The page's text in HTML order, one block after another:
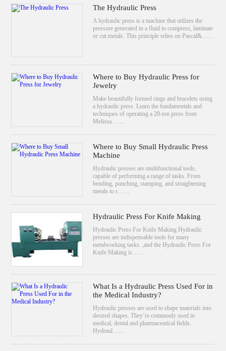
The Hydraulic Press
A hydraulic press is a machine that utilizes the
pressure generated in a fluid to compress, laminate
or cut metals. This principle relies on Pascal&……
Where to Buy Hydraulic Press for
Jewelry
Make beautifully formed rings and bracelets using
a hydraulic press. Learn the fundamentals and
techniques of operating a 20-ton press from
Melissa ……
Where to Buy Small Hydraulic Press
Machine
Hydraulic presses are multifunctional tools,
capable of performing a range of tasks. From
bending, punching, stamping, and straightening
metals to r……
Hydraulic Press For Knife Making
Hydraulic Press For Knife Making Hydraulic
presses are indispensable tools for many
metalworking tasks. ,and the Hydraulic Press For
Knife Making is……
What Is a Hydraulic Press Used For in
the Medical Industry?
Hydraulic presses are used to shape materials into
desired shapes. They’re commonly used in
medical, dental and pharmaceutical fields.
Hydraul……